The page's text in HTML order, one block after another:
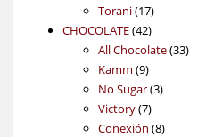
products
Torani 1717
products
CHOCOLATE 4242
products
All Chocolate 3333
Kamm 99
products
No Sugar 33
Victory 77
products
Conexión 88